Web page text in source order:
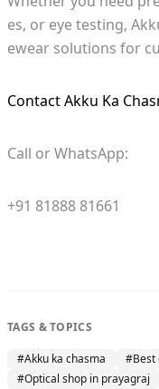
es, or eye testing,
ewear solutions for
Contact Akku Ka
Call or WhatsApp:
+91 81888 81661
TAGS & TOPICS
#Akku ka chasma #Best
#Optical shop in prayagraj